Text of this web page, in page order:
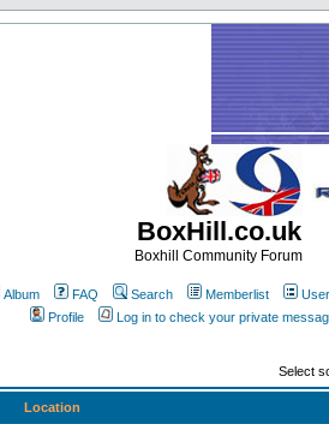
BoxHill.co.uk
Boxhill Community Forum
Album FAQ Search Memberlist
Profile
Log in to check your private
Select
Location